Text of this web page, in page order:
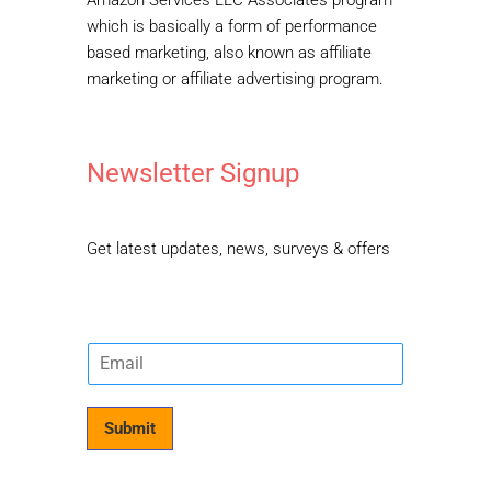
which is basically a form of performance
based marketing, also known as affiliate
marketing or affiliate advertising program.
Newsletter Signup
Get latest updates, news, surveys & offers
E
m
Submit